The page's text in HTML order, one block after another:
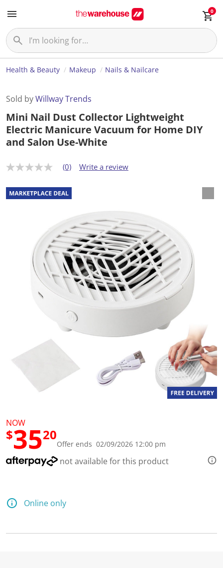
0
Health & Beauty Makeup Nails & Nailcare
Sold byWillway Trends
Mini Nail Dust Collector Lightweight
Electric Manicure Vacuum for Home DIY
and Salon Use-White
N
r
a
t
(0) Write a review
NOW
$3520
Offer ends 02/09/2026 12:00 pm
not available for this product
Online only